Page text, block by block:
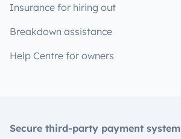
Insurance for hiring out
Breakdown assistance
Help Centre for owners
Secure third-party payment system